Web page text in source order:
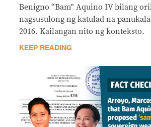
Benigno “Bam” Aquino IV bilang
nagsusulong ng katulad na
2016. Kailangan nito ng konteksto.
KEEP READING